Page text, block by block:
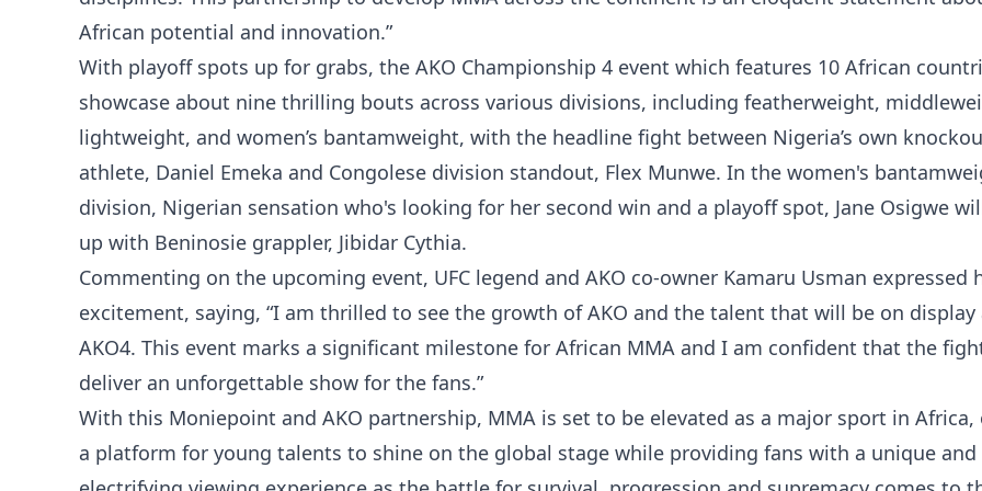
African potential and innovation.”
With playoff spots up for grabs, the AKO Championship 4 event which features 10 African
showcase about nine thrilling bouts across various divisions, including featherweight,
lightweight, and women’s bantamweight, with the headline fight between Nigeria’s own
athlete, Daniel Emeka and Congolese division standout, Flex Munwe. In the women's
division, Nigerian sensation who's looking for her second win and a playoff spot, Jane Osigwe
up with Beninosie grappler, Jibidar Cythia.
Commenting on the upcoming event, UFC legend and AKO co-owner Kamaru Usman expressed
excitement, saying, “I am thrilled to see the growth of AKO and the talent that will be on display
AKO4. This event marks a significant milestone for African MMA and I am confident that the
deliver an unforgettable show for the fans.”
With this Moniepoint and AKO partnership, MMA is set to be elevated as a major sport in Africa,
a platform for young talents to shine on the global stage while providing fans with a unique and